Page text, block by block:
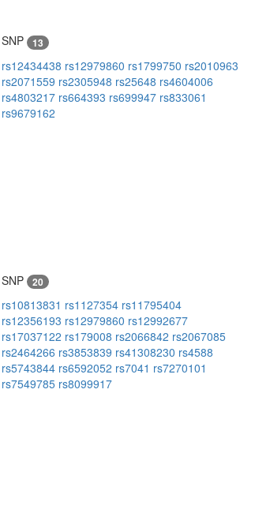
SNP 13
rs12434438 rs12979860 rs1799750 rs2010963
rs2071559 rs2305948 rs25648 rs4604006
rs4803217 rs664393 rs699947 rs833061
rs9679162
SNP 20
rs10813831 rs1127354 rs11795404
rs12356193 rs12979860 rs12992677
rs17037122 rs179008 rs2066842 rs2067085
rs2464266 rs3853839 rs41308230 rs4588
rs5743844 rs6592052 rs7041 rs7270101
rs7549785 rs8099917